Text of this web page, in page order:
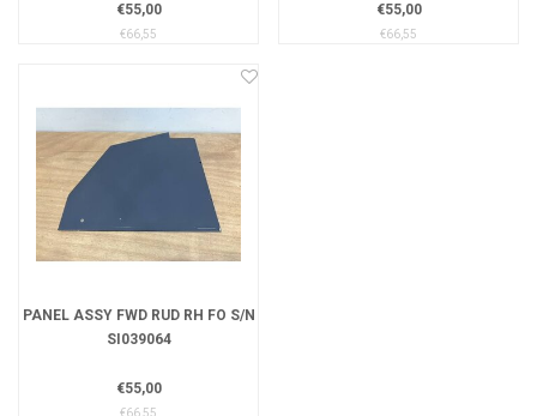
€55,00
€66,55
€55,00
€66,55
PANEL ASSY FWD RUD RH FO S/N
SI039064
€55,00
€66,55